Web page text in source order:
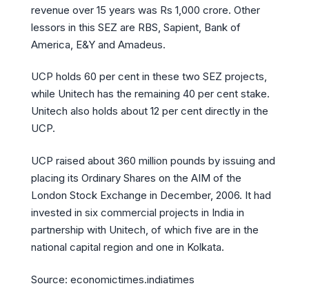
revenue over 15 years was Rs 1,000 crore. Other
lessors in this SEZ are RBS, Sapient, Bank of
America, E&Y and Amadeus.
UCP holds 60 per cent in these two SEZ projects,
while Unitech has the remaining 40 per cent stake.
Unitech also holds about 12 per cent directly in the
UCP.
UCP raised about 360 million pounds by issuing and
placing its Ordinary Shares on the AIM of the
London Stock Exchange in December, 2006. It had
invested in six commercial projects in India in
partnership with Unitech, of which five are in the
national capital region and one in Kolkata.
Source: economictimes.indiatimes